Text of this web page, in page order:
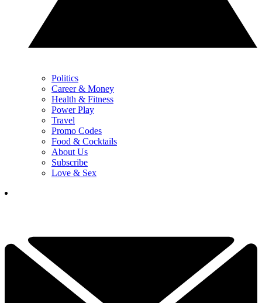
Politics
Career & Money
Health & Fitness
Power Play
Travel
Promo Codes
Food & Cocktails
About Us
Subscribe
Love & Sex